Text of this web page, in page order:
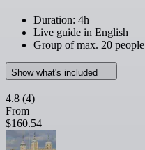
Duration: 4h
Live guide in English
Group of max. 20 people
Show what's included
4.8 (4)
From
$160.54